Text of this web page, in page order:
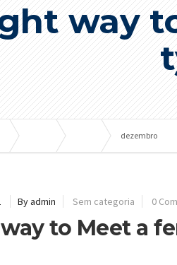
way
dezembro
By admin Sem categoria 0
to Meet a